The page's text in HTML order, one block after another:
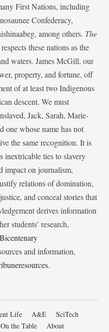
First Nations, including
Confederacy,
among others. The
these nations as the
waters. James McGill, our
property, and fortune, off
of at least two Indigenous
descent. We must
Jack, Sarah, Marie-
one whose name has not
the same recognition. It is
inextricable ties to slavery
impact on journalism,
relations of domination,
and conceal stories that
derives information
students’ research,
and information,
.
Life A&E
SciTech
On the Table About